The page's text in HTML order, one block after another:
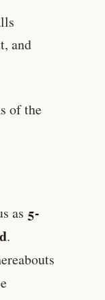
and
of the
as 5-
.